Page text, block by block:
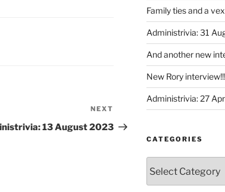
Post
NEXT
13 August 2023
Family ties and a
Administrivia: 31
And another new
New Rory interview!!!
Administrivia: 27
CATEGORIES